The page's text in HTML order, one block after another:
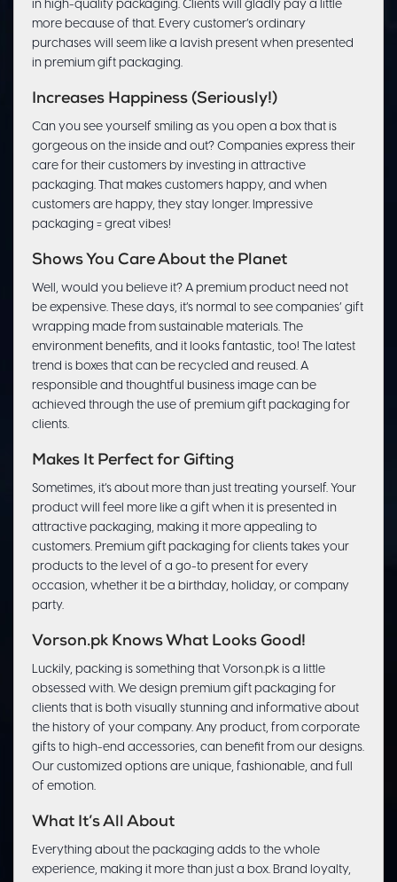
in high-quality packaging. Clients will gladly pay a little
more because of that. Every customer’s ordinary
purchases will seem like a lavish present when presented
in premium gift packaging.
Increases Happiness (Seriously!)
Can you see yourself smiling as you open a box that is
gorgeous on the inside and out? Companies express their
care for their customers by investing in attractive
packaging. That makes customers happy, and when
customers are happy, they stay longer. Impressive
packaging = great vibes!
Shows You Care About the Planet
Well, would you believe it? A premium product need not
be expensive. These days, it’s normal to see companies’ gift
wrapping made from sustainable materials. The
environment benefits, and it looks fantastic, too! The latest
trend is boxes that can be recycled and reused. A
responsible and thoughtful business image can be
achieved through the use of premium gift packaging for
clients.
Makes It Perfect for Gifting
Sometimes, it’s about more than just treating yourself. Your
product will feel more like a gift when it is presented in
attractive packaging, making it more appealing to
customers. Premium gift packaging for clients takes your
products to the level of a go-to present for every
occasion, whether it be a birthday, holiday, or company
party.
Vorson.pk Knows What Looks Good!
Luckily, packing is something that Vorson.pk is a little
obsessed with. We design premium gift packaging for
clients that is both visually stunning and informative about
the history of your company. Any product, from corporate
gifts to high-end accessories, can benefit from our designs.
Our customized options are unique, fashionable, and full
of emotion.
What It’s All About
Everything about the packaging adds to the whole
experience, making it more than just a box. Brand loyalty,